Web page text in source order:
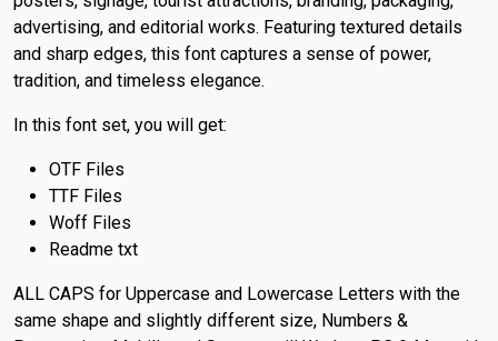
advertising, and editorial works. Featuring textured details
and sharp edges, this font captures a sense of power,
tradition, and timeless elegance.
In this font set, you will get:
OTF Files
TTF Files
Woff Files
Readme txt
ALL CAPS for Uppercase and Lowercase Letters with the
same shape and slightly different size, Numbers &